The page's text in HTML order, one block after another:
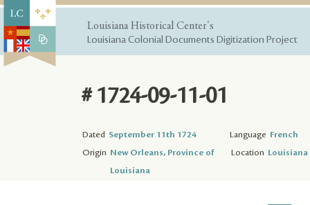
Louisiana Historical Center's
Louisiana Colonial Documents Digitization Project
# 1724-09-11-01
Dated September 11th 1724 Language French
Origin New Orleans, Province of
Louisiana
Location